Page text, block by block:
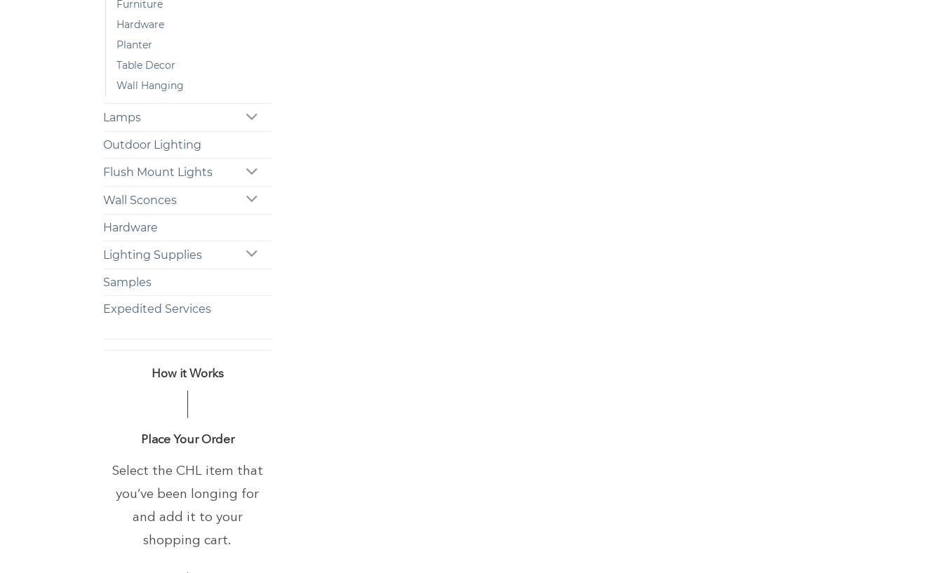
Furniture
Hardware
Planter
Table Decor
Wall Hanging
Lamps
Outdoor Lighting
Flush Mount Lights
Wall Sconces
Hardware
Lighting Supplies
Samples
Expedited Services
How it Works
Place Your Order
Select the CHL item that
you’ve been longing for
and add it to your
shopping cart.